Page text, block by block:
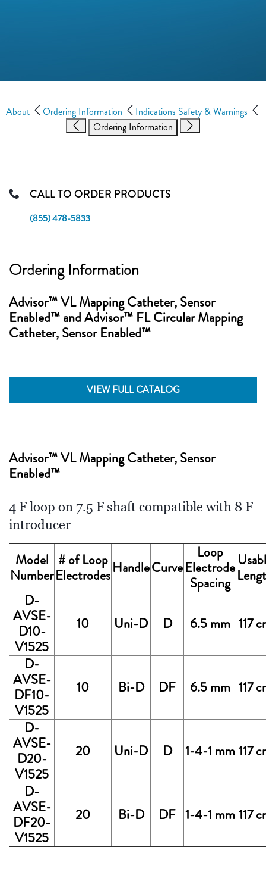
About Ordering Information
Indications Safety & Warnings
Ordering Information
CALL TO ORDER PRODUCTS
(855) 478-5833
Ordering Information
Advisor™ VL Mapping Catheter, Sensor
Enabled™ and Advisor™ FL Circular Mapping
Catheter, Sensor Enabled™
VIEW FULL CATALOG
Advisor™ VL Mapping Catheter, Sensor
Enabled™
4 F loop on 7.5 F shaft compatible with 8 F
introducer
Model
Number
# of Loop
ElectrodesHandleCurve
Loop
Electrode
Spacing
D-
AVSE-
D10-
V1525
10 Uni-D D 6.5 mm 117
D-
AVSE-
DF10-
V1525
10 Bi-D DF 6.5 mm 117
D-
AVSE-
D20-
V1525
20 Uni-D D 1-4-1 mm 117
D-
AVSE-
DF20-
V1525
20 Bi-D DF 1-4-1 mm 117